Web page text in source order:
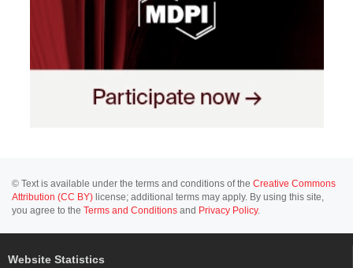
© Text is available under the terms and conditions of the Creative Commons
Attribution (CC BY) license; additional terms may apply. By using this site,
you agree to the Terms and Conditions and Privacy Policy.
Website Statistics